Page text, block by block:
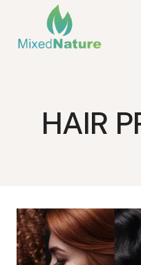
content
HAIR